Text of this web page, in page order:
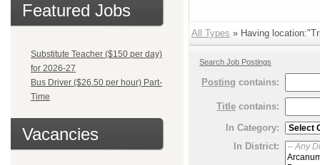
Featured Jobs
Substitute Teacher ($150 per day)
for 2026-27
Bus Driver ($26.50 per hour) Part-
Time
Vacancies
All Types » Having
Search Job Postings
Posting contains:
Title contains:
In Category:
In District: